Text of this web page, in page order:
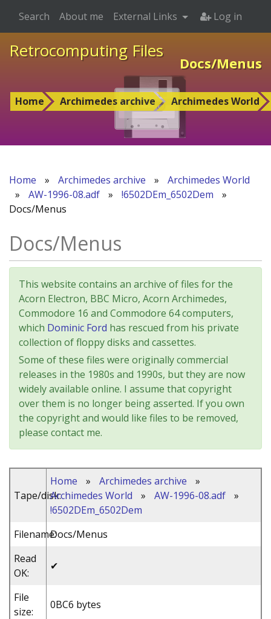
Retrocomputing Files
Docs/Menus
Home Archimedes archive Archimedes World
Search About me External Links Log in
Home » Archimedes archive »
Archimedes World
»
AW-1996-08.adf » !6502DEm_6502Dem
»
Docs/Menus
Docs/Menus
This website contains an archive of files for the
Acorn Electron, BBC Micro, Acorn Archimedes,
Commodore 16 and Commodore 64 computers,
which Dominic Ford has rescued from his private
collection of floppy disks and cassettes.
Some of these files were originally commercial
releases in the 1980s and 1990s, but they are now
widely available online. I assume that copyright
over them is no longer being asserted. If you own
the copyright and would like files to be removed,
please contact me.
Tape/disk:
Home » Archimedes archive
»
Archimedes World
» AW-1996-08.adf
»
!6502DEm_6502Dem
Filename:Docs/Menus
Read
OK:
✔
File
size:
0BC6 bytes